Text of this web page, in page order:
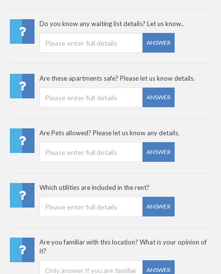
Do you know any waiting list details? Let us know..
ANSWER
Are these apartments safe? Please let us know details.
ANSWER
Are Pets allowed? Please let us know any details.
ANSWER
Which utilities are included in the rent?
ANSWER
Are you familiar with this location? What is your opinion of
it?
ANSWER